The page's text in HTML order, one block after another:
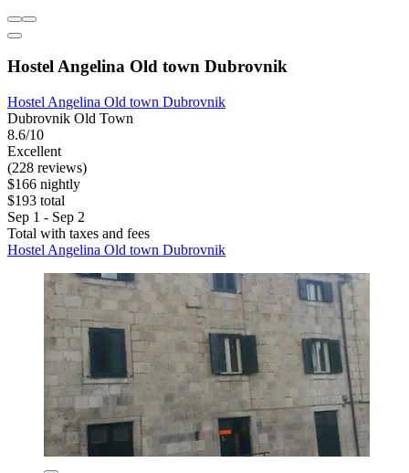
Hostel Angelina Old town Dubrovnik
Hostel Angelina Old town Dubrovnik
Dubrovnik Old Town
8.6/10
Excellent
(228 reviews)
$166 nightly
$193 total
Sep 1 - Sep 2
Total with taxes and fees
Hostel Angelina Old town Dubrovnik